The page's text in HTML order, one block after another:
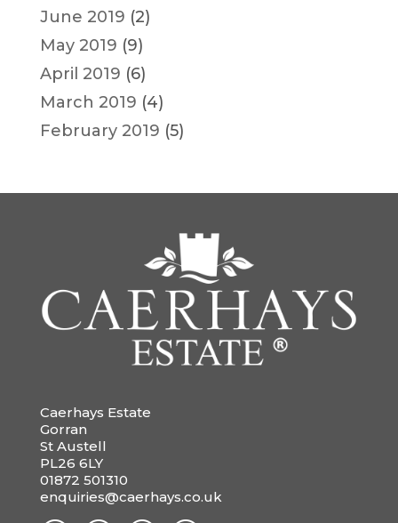
June 2019 (2)
May 2019 (9)
April 2019 (6)
March 2019 (4)
February 2019 (5)
Caerhays Estate
Gorran
St Austell
PL26 6LY
01872 501310
enquiries@caerhays.co.uk